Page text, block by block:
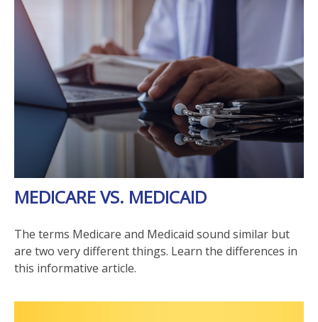
MEDICARE VS. MEDICAID
The terms Medicare and Medicaid sound similar but
are two very different things. Learn the differences in
this informative article.